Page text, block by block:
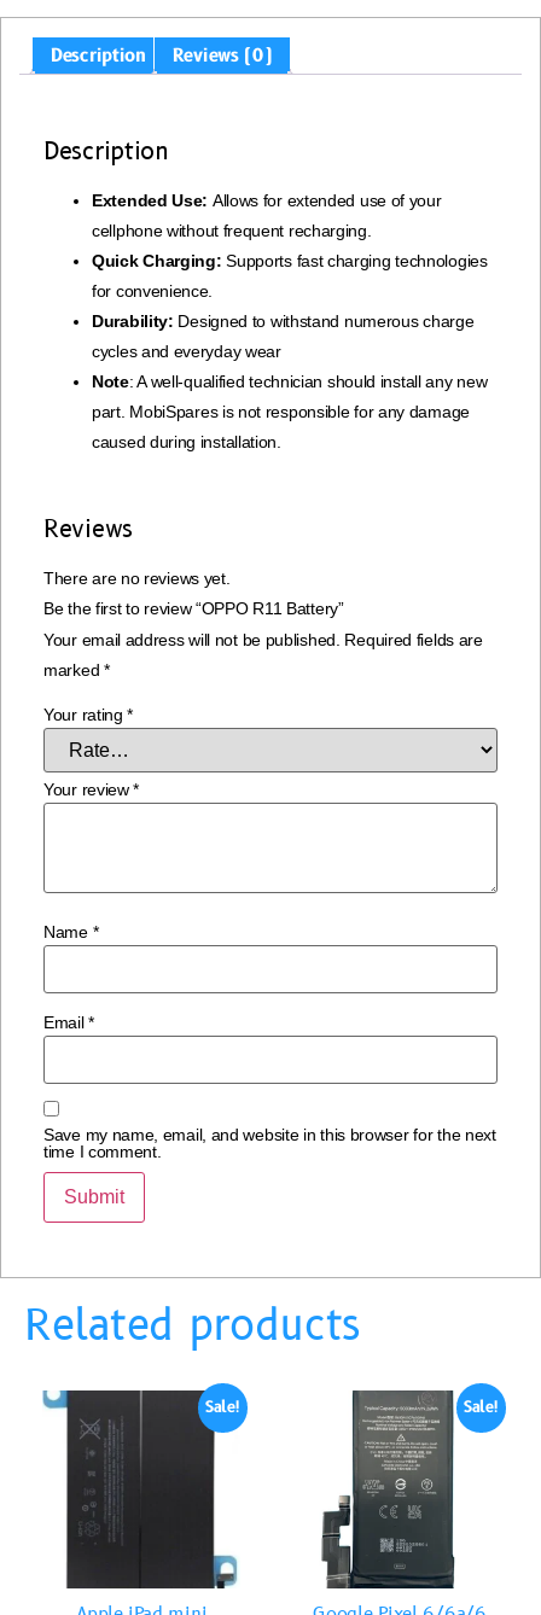
Description Reviews (0)
Description
Extended Use: Allows for extended use of your
cellphone without frequent recharging.
Quick Charging: Supports fast charging technologies
for convenience.
Durability: Designed to withstand numerous charge
cycles and everyday wear
Note: A well-qualified technician should install any new
part. MobiSpares is not responsible for any damage
caused during installation.
Reviews
There are no reviews yet.
Be the first to review “OPPO R11 Battery”
Your email address will not be published. Required fields are
marked *
Your rating*
Your review*
Name *
Email*
Save my name, email, and website in this browser for the next
time I comment.
Related products
Sale! Sale!